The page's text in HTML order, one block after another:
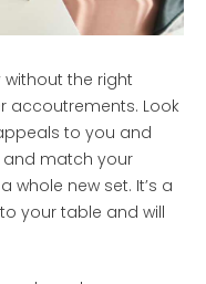
the right
accoutrements. Look
to you and
and match your
new set. It’s a
your table and will